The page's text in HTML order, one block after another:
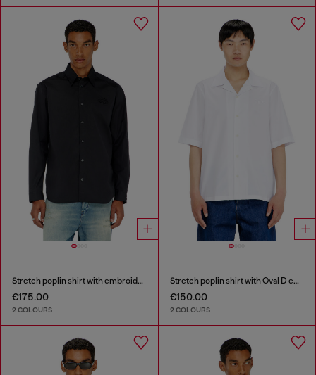
Stretch poplin shirt with embroidery
€175.00
2 COLOURS
Stretch poplin shirt with Oval D embroidery
€150.00
2 COLOURS